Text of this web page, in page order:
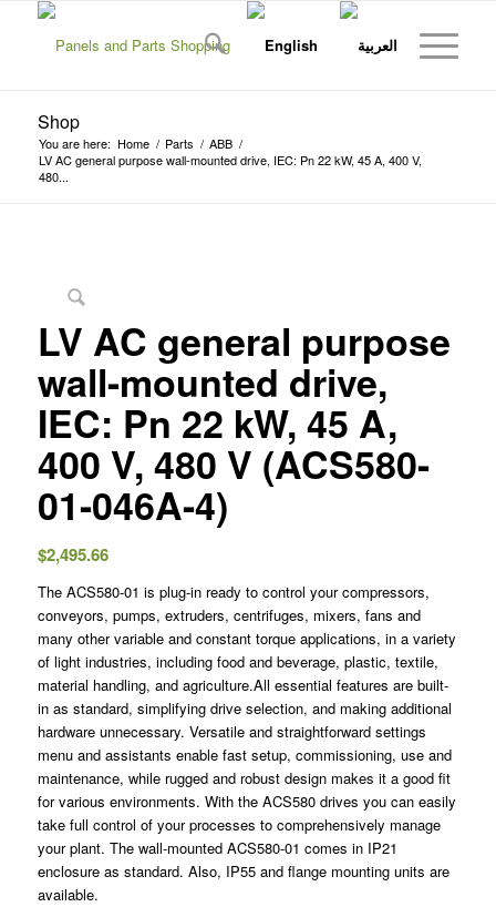
Shop
You are here: Home / Parts / ABB /
LV AC general purpose wall-mounted drive, IEC: Pn 22 kW, 45 A, 400 V,
480...
LV AC general purpose
wall-mounted drive,
IEC: Pn 22 kW, 45 A,
400 V, 480 V (ACS580-
01-046A-4)
$2,495.66
The ACS580-01 is plug-in ready to control your compressors,
conveyors, pumps, extruders, centrifuges, mixers, fans and
many other variable and constant torque applications, in a variety
of light industries, including food and beverage, plastic, textile,
material handling, and agriculture.All essential features are built-
in as standard, simplifying drive selection, and making additional
hardware unnecessary. Versatile and straightforward settings
menu and assistants enable fast setup, commissioning, use and
maintenance, while rugged and robust design makes it a good fit
for various environments. With the ACS580 drives you can easily
take full control of your processes to comprehensively manage
your plant. The wall-mounted ACS580-01 comes in IP21
enclosure as standard. Also, IP55 and flange mounting units are
available.